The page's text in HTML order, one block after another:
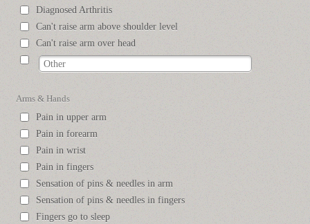
Diagnosed Arthritis
Can't raise arm above shoulder level
Can't raise arm over head
Arms & Hands
Pain in upper arm
Pain in forearm
Pain in wrist
Pain in fingers
Sensation of pins & needles in arm
Sensation of pins & needles in fingers
Fingers go to sleep